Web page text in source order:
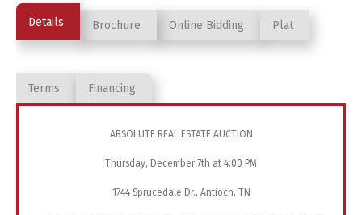
Details Brochure Online Bidding Plat
Terms Financing
ABSOLUTE REAL ESTATE AUCTION
Thursday, December 7th at 4:00 PM
1744 Sprucedale Dr., Antioch, TN